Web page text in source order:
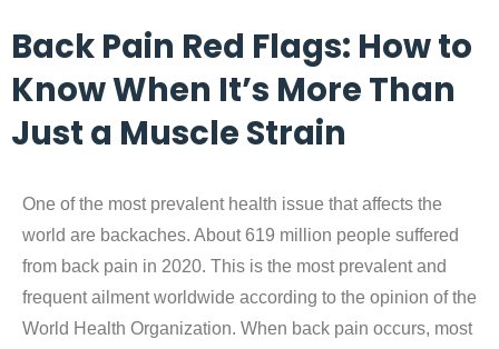
Back Pain Red Flags: How to
Know When It’s More Than
Just a Muscle Strain
One of the most prevalent health issue that affects the
world are backaches. About 619 million people suffered
from back pain in 2020. This is the most prevalent and
frequent ailment worldwide according to the opinion of the
World Health Organization. When back pain occurs, most